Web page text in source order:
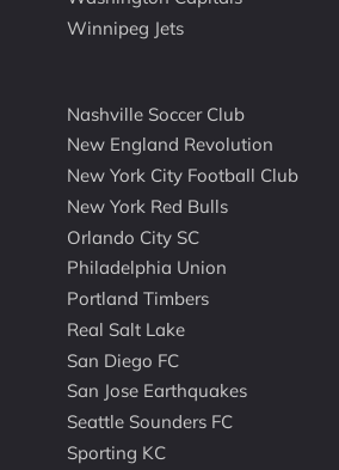
Winnipeg Jets
Nashville Soccer Club
New England Revolution
New York City Football Club
New York Red Bulls
Orlando City SC
Philadelphia Union
Portland Timbers
Real Salt Lake
San Diego FC
San Jose Earthquakes
Seattle Sounders FC
Sporting KC